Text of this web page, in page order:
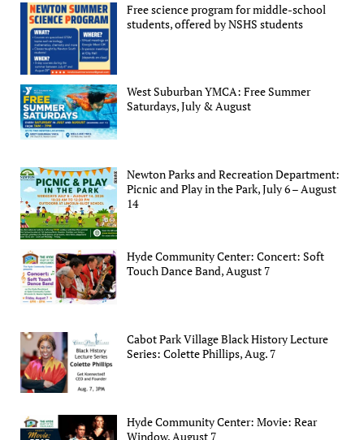
Free science program for middle-school
students, offered by NSHS students
West Suburban YMCA: Free Summer
Saturdays, July & August
Newton Parks and Recreation Department:
Picnic and Play in the Park, July 6 – August
14
Hyde Community Center: Concert: Soft
Touch Dance Band, August 7
Cabot Park Village Black History Lecture
Series: Colette Phillips, Aug. 7
Hyde Community Center: Movie: Rear
Window, August 7